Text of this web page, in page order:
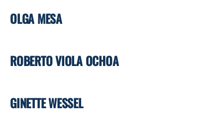
OLGA MESA
ROBERTO VIOLA OCHOA
GINETTE WESSEL